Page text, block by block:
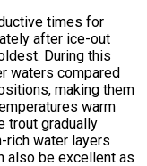
times for
after ice-out
During this
waters compared
making them
warm
trout gradually
rich water layers
also be excellent as